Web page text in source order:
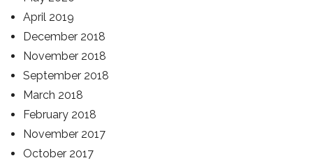
April 2019
December 2018
November 2018
September 2018
March 2018
February 2018
November 2017
October 2017